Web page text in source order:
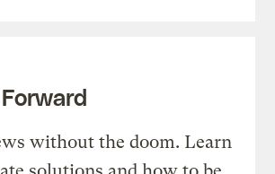
without the doom. Learn